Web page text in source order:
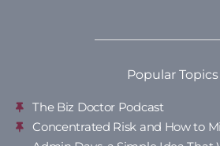
Popular Topics
The Biz Doctor Podcast
Concentrated Risk and How to